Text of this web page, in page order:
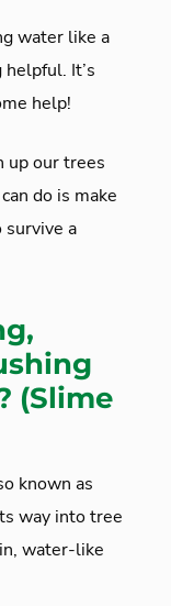
water like a
It’s
help!
up our trees
do is make
survive a
(Slime
known as
way into tree
water-like